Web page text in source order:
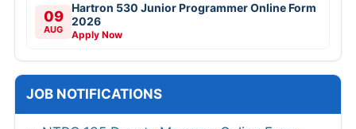
09
AUG
Hartron 530 Junior Programmer Online Form
2026
Apply Now
JOB NOTIFICATIONS